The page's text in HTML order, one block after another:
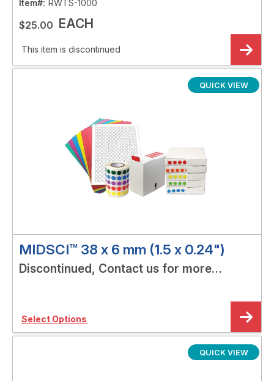
Item#: RWTS-1000
$25.00 EACH
This item is discontinued
QUICK VIEW
MIDSCI™ 38 x 6 mm (1.5 x 0.24")
Discontinued, Contact us for more
Select Options
QUICK VIEW